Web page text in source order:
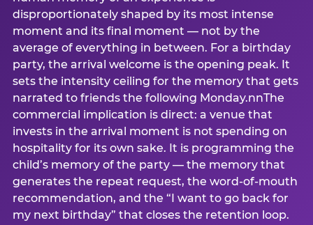
disproportionately shaped by its most intense
moment and its final moment — not by the
average of everything in between. For a birthday
party, the arrival welcome is the opening peak. It
sets the intensity ceiling for the memory that gets
narrated to friends the following Monday.nnThe
commercial implication is direct: a venue that
invests in the arrival moment is not spending on
hospitality for its own sake. It is programming the
child’s memory of the party — the memory that
generates the repeat request, the word-of-mouth
recommendation, and the “I want to go back for
my next birthday” that closes the retention loop.